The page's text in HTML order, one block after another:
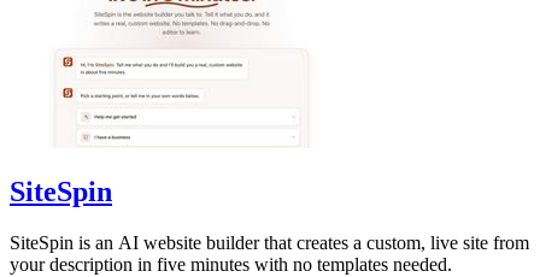
SiteSpin
SiteSpin is an AI website builder that creates a custom, live site from
your description in five minutes with no templates needed.